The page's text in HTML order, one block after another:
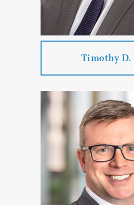
PROFILE
Timothy D.
Timothy D.
Practice
Real Estate